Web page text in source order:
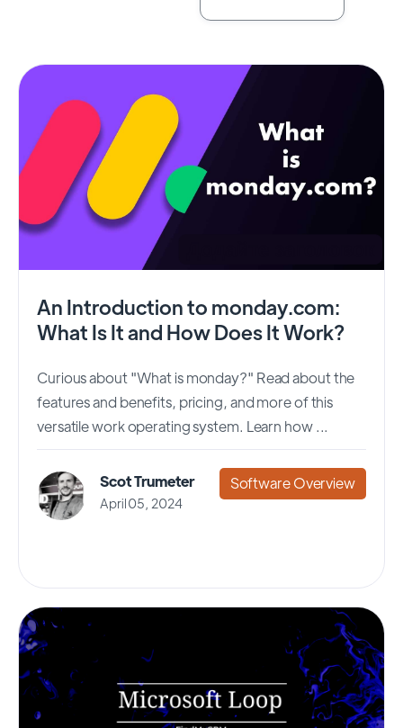
An Introduction to monday.com:
What Is It and How Does It Work?
Curious about "What is monday?" Read about the
features and benefits, pricing, and more of this
versatile work operating system. Learn how ...
Scot Trumeter
April 05, 2024
Software Overview